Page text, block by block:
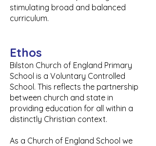
stimulating broad and balanced
curriculum.
Ethos
Bilston Church of England Primary
School is a Voluntary Controlled
School. This reflects the partnership
between church and state in
providing education for all within a
distinctly Christian context.
As a Church of England School we